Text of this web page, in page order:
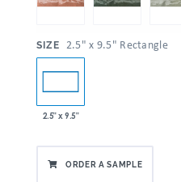
SIZE 2.5" x 9.5" Rectangle
2.5" x 9.5"
ORDER A SAMPLE